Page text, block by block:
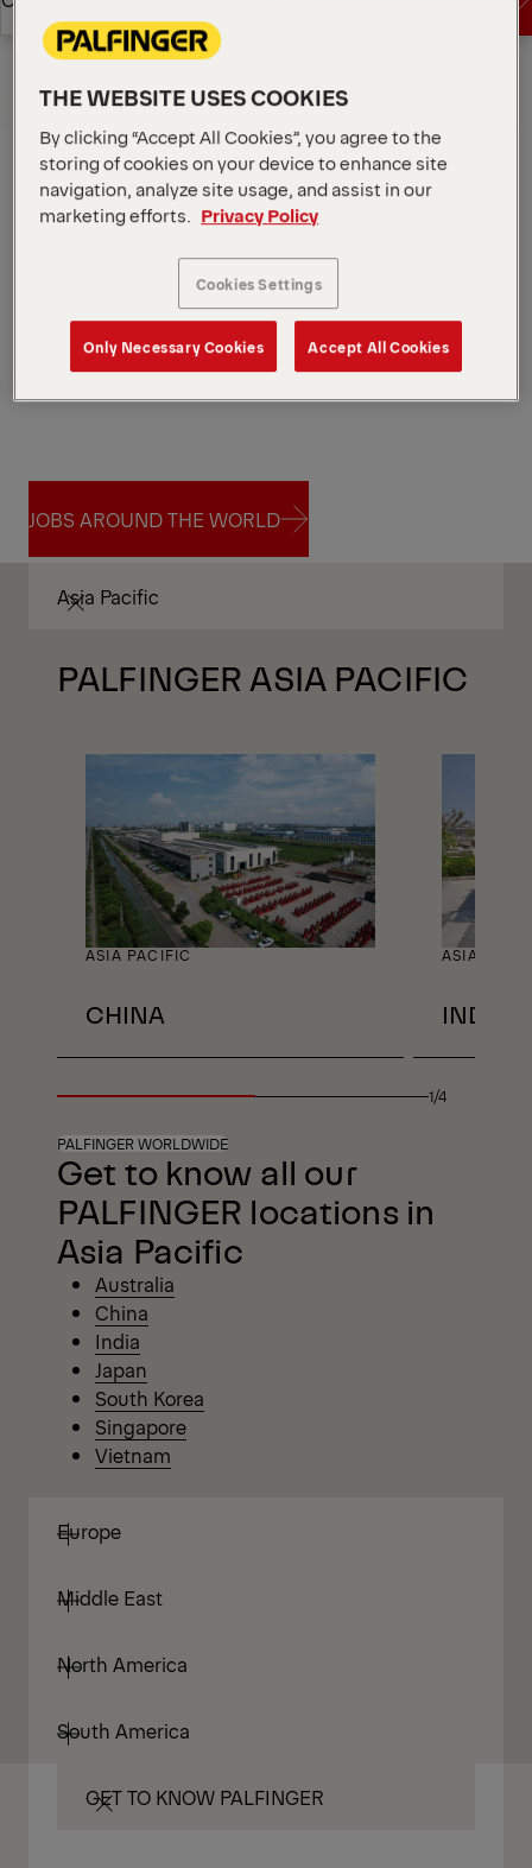
JOBS AROUND THE WORLD
JOBS AROUND THE WORLD
Asia Pacific
PALFINGER ASIA PACIFIC
ASIA PACIFIC
CHINA
ASIA
INDIA
1/4
PALFINGER WORLDWIDE
Get to know all our
PALFINGER locations in
Asia Pacific
Australia
China
India
Japan
South Korea
Singapore
Vietnam
Europe
Middle East
North America
South America
GET TO KNOW PALFINGER
THE WEBSITE USES COOKIES
By clicking “Accept All Cookies”, you agree to the
storing of cookies on your device to enhance site
navigation, analyze site usage, and assist in our
marketing efforts.
Privacy Policy
Cookies Settings
Only Necessary Cookies Accept All Cookies